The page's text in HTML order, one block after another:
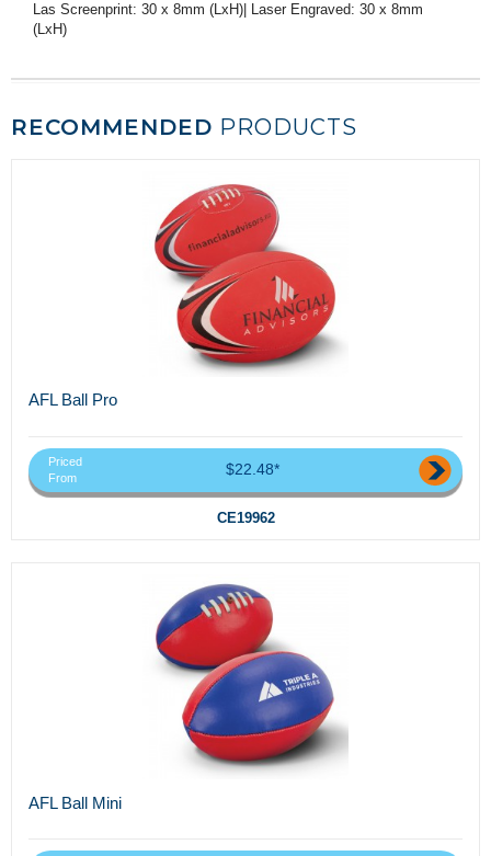
Las Screenprint: 30 x 8mm (LxH)| Laser Engraved: 30 x 8mm
(LxH)
RECOMMENDED PRODUCTS
AFL Ball Pro
Priced
From
$22.48*
CE19962
AFL Ball Mini